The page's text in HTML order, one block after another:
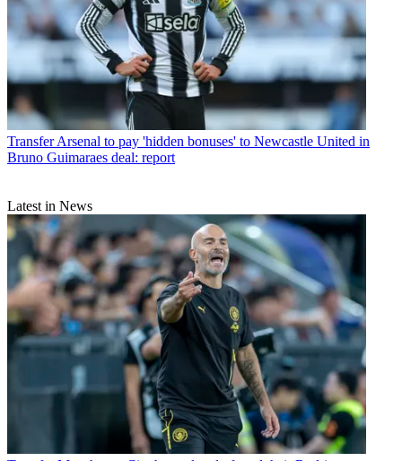
Transfer Arsenal to pay 'hidden bonuses' to Newcastle United in
Bruno Guimaraes deal: report
Latest in News